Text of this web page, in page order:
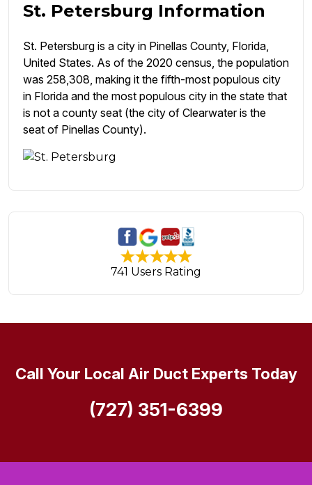
St. Petersburg Information
St. Petersburg is a city in Pinellas County, Florida,
United States. As of the 2020 census, the population
was 258,308, making it the fifth-most populous city
in Florida and the most populous city in the state that
is not a county seat (the city of Clearwater is the
seat of Pinellas County).
741 Users Rating
Call Your Local Air Duct Experts Today
(727) 351-6399